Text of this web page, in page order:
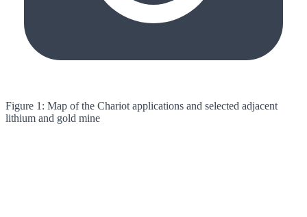
Figure 1: Map of the Chariot applications and selected adjacent
lithium and gold mine